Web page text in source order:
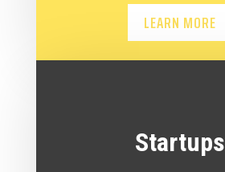
LEARN MORE
Startups